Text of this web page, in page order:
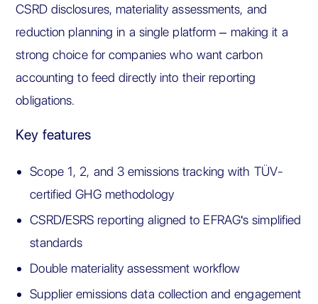
CSRD disclosures, materiality assessments, and
reduction planning in a single platform – making it a
strong choice for companies who want carbon
accounting to feed directly into their reporting
obligations.
Key features
Scope 1, 2, and 3 emissions tracking with TÜV-
certified GHG methodology
CSRD/ESRS reporting aligned to EFRAG's simplified
standards
Double materiality assessment workflow
Supplier emissions data collection and engagement